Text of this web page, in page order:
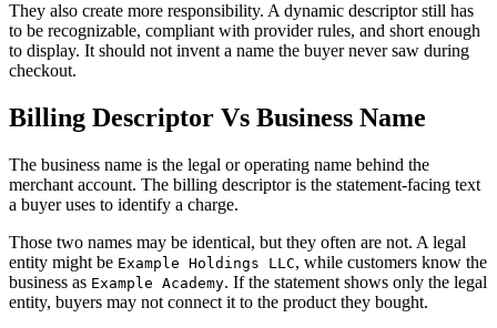
They also create more responsibility. A dynamic descriptor still has
to be recognizable, compliant with provider rules, and short enough
to display. It should not invent a name the buyer never saw during
checkout.
Billing Descriptor Vs Business Name
The business name is the legal or operating name behind the
merchant account. The billing descriptor is the statement-facing text
a buyer uses to identify a charge.
Those two names may be identical, but they often are not. A legal
entity might be Example Holdings LLC, while customers know the
business as Example Academy. If the statement shows only the legal
entity, buyers may not connect it to the product they bought.